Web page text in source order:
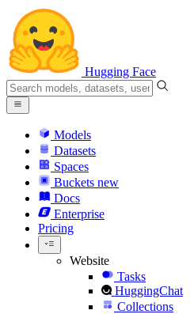
Hugging Face
Models
Datasets
Spaces
Buckets new
Docs
Enterprise
Pricing
Website
Tasks
HuggingChat
Collections